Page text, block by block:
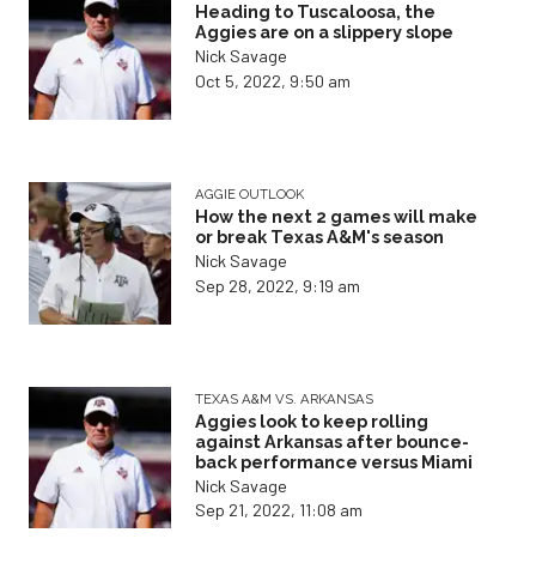
Heading to Tuscaloosa, the
Aggies are on a slippery slope
Nick Savage
Oct 5, 2022, 9:50 am
AGGIE OUTLOOK
How the next 2 games will make
or break Texas A&M's season
Nick Savage
Sep 28, 2022, 9:19 am
TEXAS A&M VS. ARKANSAS
Aggies look to keep rolling
against Arkansas after bounce-
back performance versus Miami
Nick Savage
Sep 21, 2022, 11:08 am